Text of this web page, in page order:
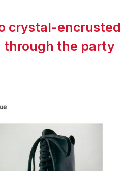
crystal-encrusted
through the party